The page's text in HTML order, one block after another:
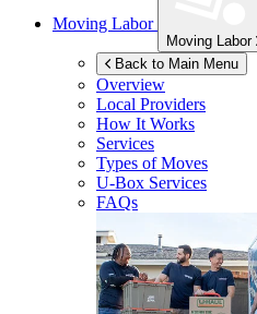
Moving Labor
Moving Labor
Back to Main Menu
Overview
Local Providers
How It Works
Services
Types of Moves
U-Box Services
FAQs